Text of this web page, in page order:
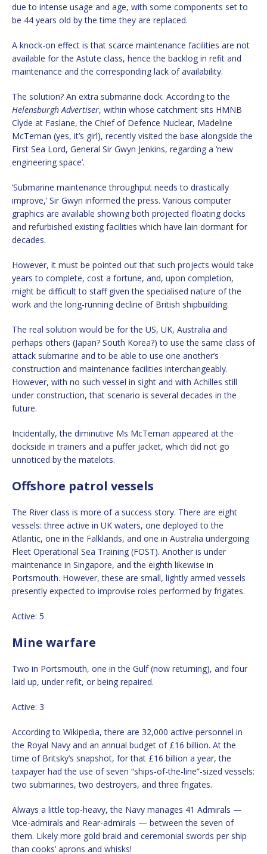
due to intense usage and age, with some components set to
be 44 years old by the time they are replaced.
A knock-on effect is that scarce maintenance facilities are not
available for the Astute class, hence the backlog in refit and
maintenance and the corresponding lack of availability.
The solution? An extra submarine dock. According to the
Helensburgh Advertiser, within whose catchment sits HMNB
Clyde at Faslane, the Chief of Defence Nuclear, Madeline
McTernan (yes, it’s girl), recently visited the base alongside the
First Sea Lord, General Sir Gwyn Jenkins, regarding a ‘new
engineering space’.
‘Submarine maintenance throughput needs to drastically
improve,’ Sir Gwyn informed the press. Various computer
graphics are available showing both projected floating docks
and refurbished existing facilities which have lain dormant for
decades.
However, it must be pointed out that such projects would take
years to complete, cost a fortune, and, upon completion,
might be difficult to staff given the specialised nature of the
work and the long-running decline of British shipbuilding.
The real solution would be for the US, UK, Australia and
perhaps others (Japan? South Korea?) to use the same class of
attack submarine and to be able to use one another’s
construction and maintenance facilities interchangeably.
However, with no such vessel in sight and with Achilles still
under construction, that scenario is several decades in the
future.
Incidentally, the diminutive Ms McTernan appeared at the
dockside in trainers and a puffer jacket, which did not go
unnoticed by the matelots.
Offshore patrol vessels
The River class is more of a success story. There are eight
vessels: three active in UK waters, one deployed to the
Atlantic, one in the Falklands, and one in Australia undergoing
Fleet Operational Sea Training (FOST). Another is under
maintenance in Singapore, and the eighth likewise in
Portsmouth. However, these are small, lightly armed vessels
presently expected to improvise roles performed by frigates.
Active: 5
Mine warfare
Two in Portsmouth, one in the Gulf (now returning), and four
laid up, under refit, or being repaired.
Active: 3
According to Wikipedia, there are 32,000 active personnel in
the Royal Navy and an annual budget of £16 billion. At the
time of Britsky’s snapshot, for that £16 billion a year, the
taxpayer had the use of seven “ships-of-the-line”-sized vessels:
two submarines, two destroyers, and three frigates.
Always a little top-heavy, the Navy manages 41 Admirals —
Vice-admirals and Rear-admirals — between the seven of
them. Likely more gold braid and ceremonial swords per ship
than cooks’ aprons and whisks!